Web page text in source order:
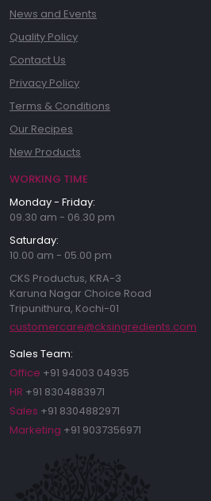
News and Events
Quality Policy
Contact Us
Privacy Policy
Terms & Conditions
Our Recipes
New Products
WORKING TIME
Monday - Friday:
09.30 am - 06.30 pm
Saturday:
10.00 am - 05.00 pm
CKS Productus, KRA-3
Karuna Nagar Choice Road
Tripunithura, Kochi-01
customercare@cksingredients.com
Sales Team:
Office +91 94003 04935
HR +91 8304883971
Sales +91 8304882971
Marketing +91 9037356971